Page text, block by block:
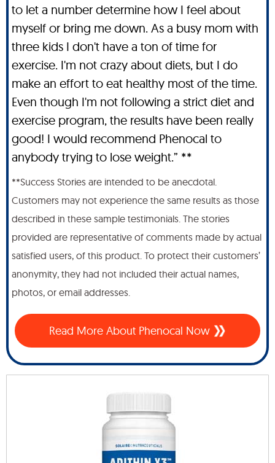
to let a number determine how I feel about
myself or bring me down. As a busy mom with
three kids I don't have a ton of time for
exercise. I'm not crazy about diets, but I do
make an effort to eat healthy most of the time.
Even though I'm not following a strict diet and
exercise program, the results have been really
good! I would recommend Phenocal to
anybody trying to lose weight.” **
**Success Stories are intended to be anecdotal.
Customers may not experience the same results as those
described in these sample testimonials. The stories
provided are representative of comments made by actual
satisfied users, of this product. To protect their customers’
anonymity, they had not included their actual names,
photos, or email addresses.
Read More About Phenocal Now